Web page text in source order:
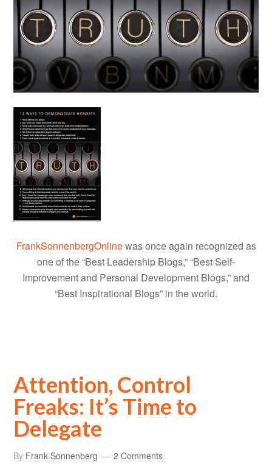
FrankSonnenbergOnlinewas once again recognized as
one of the “Best Leadership Blogs,” “Best Self-
Improvement and Personal Development Blogs,” and
“Best Inspirational Blogs” in the world.
Attention, Control
Freaks: It’s Time to
Delegate
By Frank Sonnenberg 2 Comments